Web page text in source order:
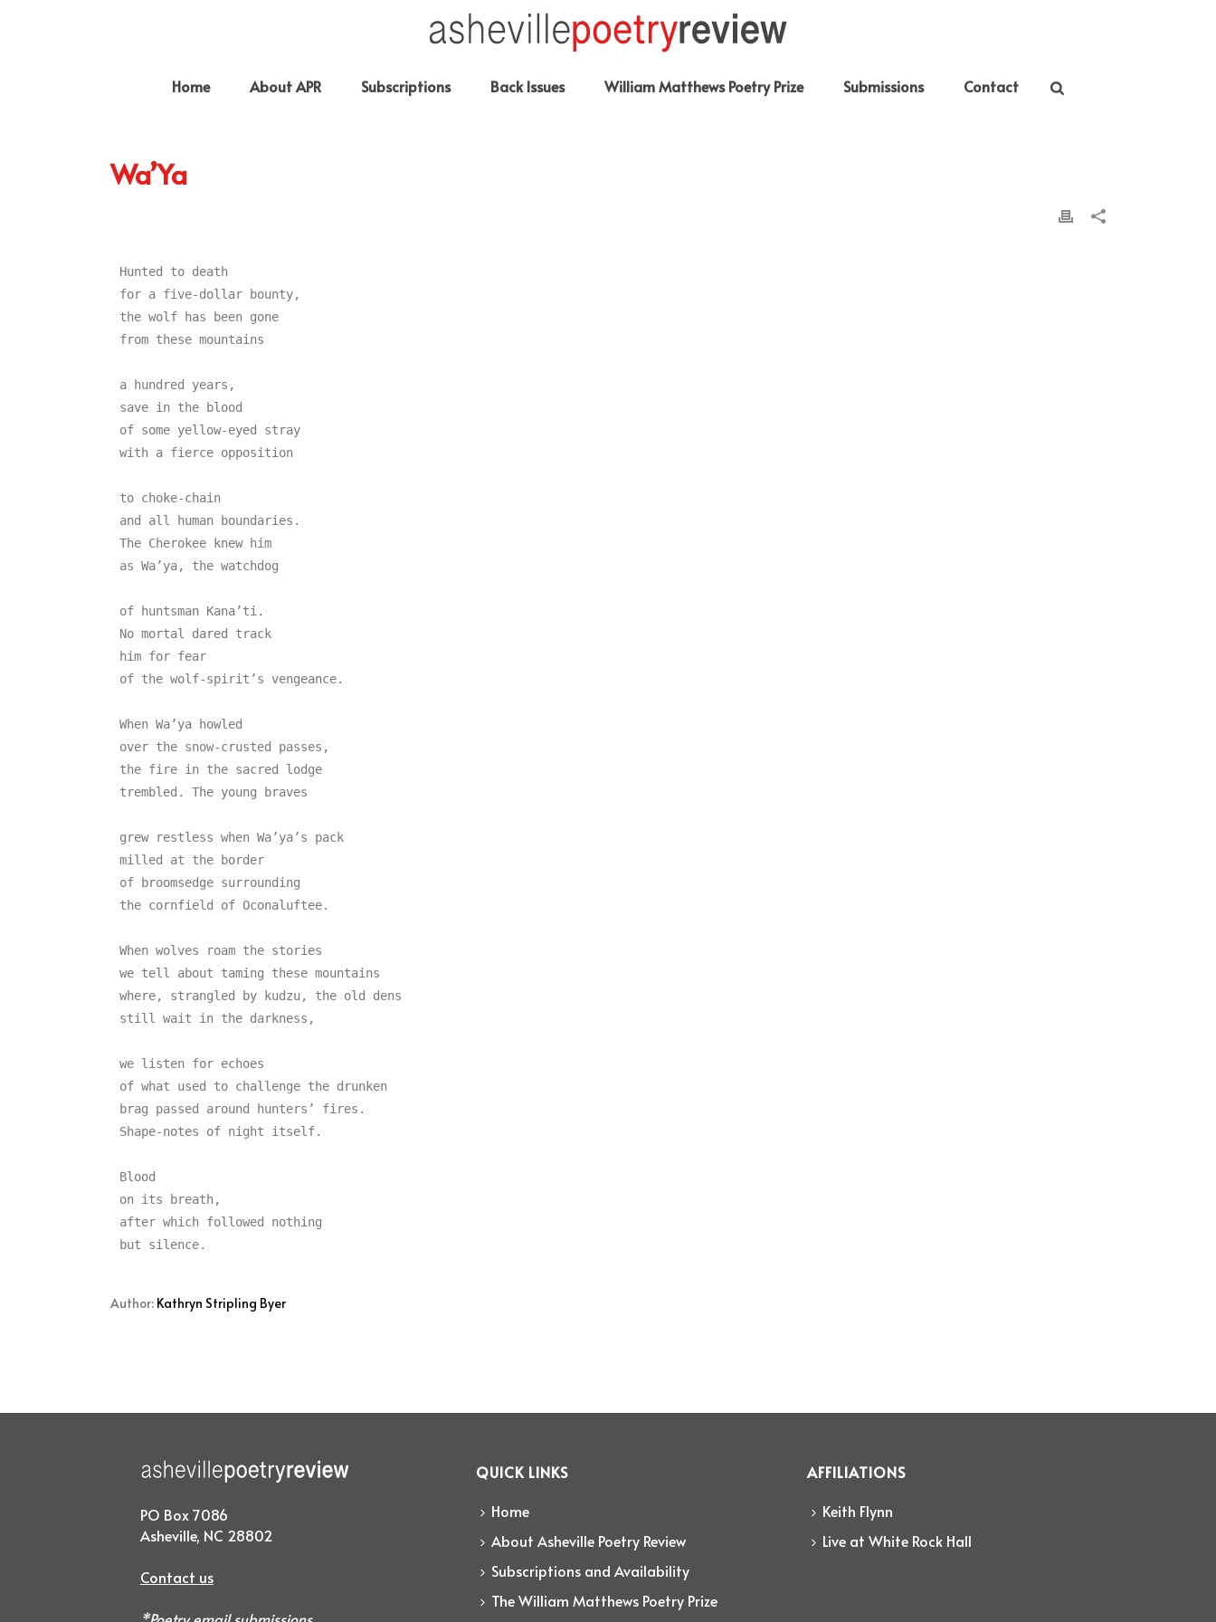
Home About APR Subscriptions Back Issues William Matthews Poetry Prize Submissions Contact
Wa’Ya
Hunted to death
for a five-dollar bounty,
the wolf has been gone
from these mountains
a hundred years,
save in the blood
of some yellow-eyed stray
with a fierce opposition
to choke-chain
and all human boundaries.
The Cherokee knew him
as Wa’ya, the watchdog
of huntsman Kana’ti.
No mortal dared track
him for fear
of the wolf-spirit’s vengeance.
When Wa’ya howled
over the snow-crusted passes,
the fire in the sacred lodge
trembled. The young braves
grew restless when Wa’ya’s pack
milled at the border
of broomsedge surrounding
the cornfield of Oconaluftee.
When wolves roam the stories
we tell about taming these mountains
where, strangled by kudzu, the old dens
still wait in the darkness,
we listen for echoes
of what used to challenge the drunken
brag passed around hunters’ fires.
Shape-notes of night itself.
Blood
on its breath,
after which followed nothing
Author: Kathryn Stripling Byer
PO Box 7086
Asheville, NC 28802
Contact us
QUICK LINKS
Home
About Asheville Poetry Review
Subscriptions and Availability
The William Matthews Poetry Prize
AFFILIATIONS
Keith Flynn
Live at White Rock Hall